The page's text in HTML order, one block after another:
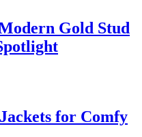
Gold Stud
for Comfy